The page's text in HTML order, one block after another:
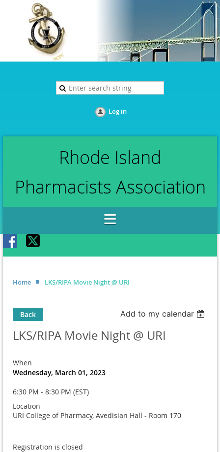
Log in
Rhode Island
Pharmacists Association
Home LKS/RIPA Movie Night @ URI
Back Add to my calendar
LKS/RIPA Movie Night @ URI
When
Wednesday, March 01, 2023
6:30 PM - 8:30 PM (EST)
Location
URI College of Pharmacy, Avedisian Hall - Room 170
Registration is closed